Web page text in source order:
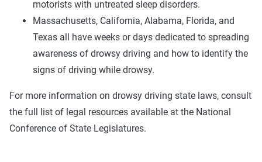
motorists with untreated sleep disorders.
Massachusetts, California, Alabama, Florida, and
Texas all have weeks or days dedicated to spreading
awareness of drowsy driving and how to identify the
signs of driving while drowsy.
For more information on drowsy driving state laws, consult
the full list of legal resources available at the National
Conference of State Legislatures.